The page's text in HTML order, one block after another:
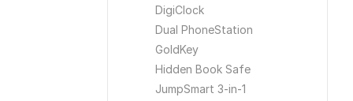
DigiClock
Dual PhoneStation
GoldKey
Hidden Book Safe
JumpSmart 3-in-1